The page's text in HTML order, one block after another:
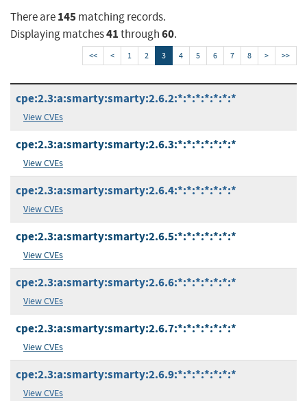
There are145matching records.
Displaying matches41through60.
<< < 1 2 3 4 5 6 7 8 > >>
cpe:2.3:a:smarty:smarty:2.6.2:*:*:*:*:*:*:*
View CVEs
cpe:2.3:a:smarty:smarty:2.6.3:*:*:*:*:*:*:*
View CVEs
cpe:2.3:a:smarty:smarty:2.6.4:*:*:*:*:*:*:*
View CVEs
cpe:2.3:a:smarty:smarty:2.6.5:*:*:*:*:*:*:*
View CVEs
cpe:2.3:a:smarty:smarty:2.6.6:*:*:*:*:*:*:*
View CVEs
cpe:2.3:a:smarty:smarty:2.6.7:*:*:*:*:*:*:*
View CVEs
cpe:2.3:a:smarty:smarty:2.6.9:*:*:*:*:*:*:*
View CVEs